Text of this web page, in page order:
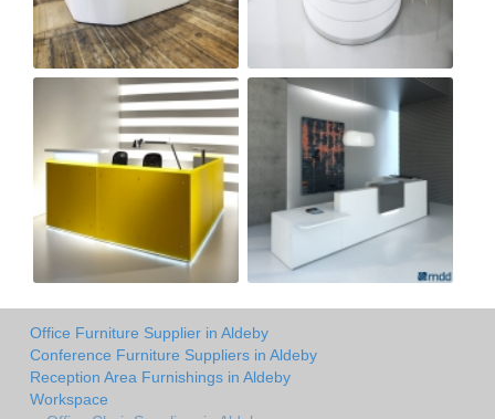
Office Furniture Supplier in Aldeby
Conference Furniture Suppliers in Aldeby
Reception Area Furnishings in Aldeby
Workspace